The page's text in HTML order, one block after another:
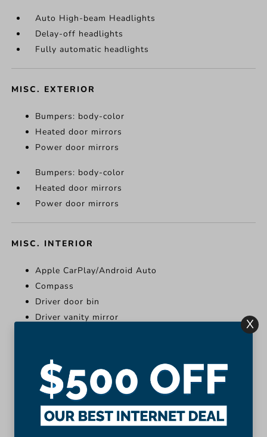
Auto High-beam Headlights
Delay-off headlights
Fully automatic headlights
MISC. EXTERIOR
Bumpers: body-color
Heated door mirrors
Power door mirrors
Bumpers: body-color
Heated door mirrors
Power door mirrors
MISC. INTERIOR
Apple CarPlay/Android Auto
Compass
Driver door bin
Driver vanity mirror
Outside temperature display
Overhead console
Passenger vanity mirror
Rear reading lights
More...
X